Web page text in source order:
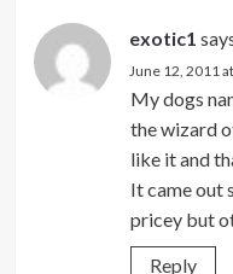
exotic1
June 12, 2011
My dogs
the wizard
like it and
It came out
pricey but
Reply